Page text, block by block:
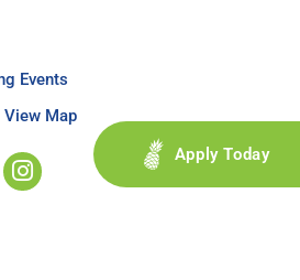
Events
View Map
Apply Today